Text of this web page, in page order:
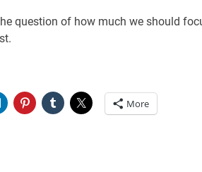
question of how much we should
More